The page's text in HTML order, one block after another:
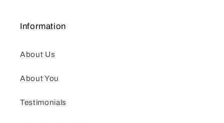
Information
About Us
About You
Testimonials